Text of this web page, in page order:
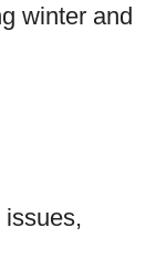
winter and
issues,